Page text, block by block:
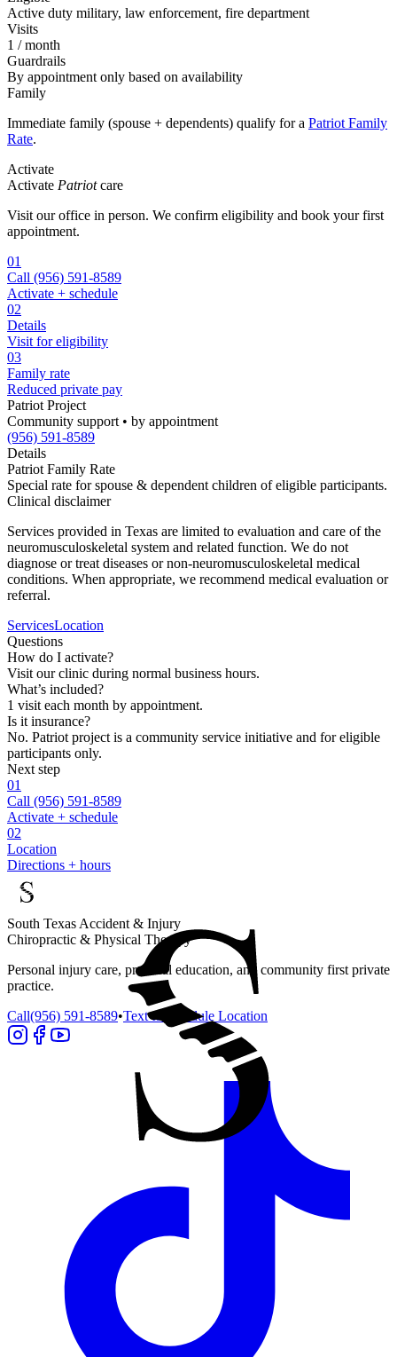
Active duty military, law enforcement, fire department
Visits
1 / month
Guardrails
By appointment only based on availability
Family
Immediate family (spouse + dependents) qualify for a Patriot Family
Rate.
Activate
Activate Patriotcare
Visit our office in person. We confirm eligibility and book your first
appointment.
01
Call (956) 591-8589
Activate + schedule
02
Details
Visit for eligibility
03
Family rate
Reduced private pay
Patriot Project
Community support • by appointment
(956) 591-8589
Details
Patriot Family Rate
Special rate for spouse & dependent children of eligible participants.
Clinical disclaimer
Services provided in Texas are limited to evaluation and care of the
neuromusculoskeletal system and related function. We do not
diagnose or treat diseases or non-neuromusculoskeletal medical
conditions. When appropriate, we recommend medical evaluation or
referral.
ServicesLocation
Questions
How do I activate?
Visit our clinic during normal business hours.
What’s included?
1 visit each month by appointment.
Is it insurance?
No. Patriot project is a community service initiative and for eligible
participants only.
Next step
01
Call (956) 591-8589
Activate + schedule
02
Location
Directions + hours
South Texas Accident & Injury
Chiropractic & Physical Therapy
Personal injury care, practical education, and community first private
practice.
Call(956) 591-8589•Text to schedule Location